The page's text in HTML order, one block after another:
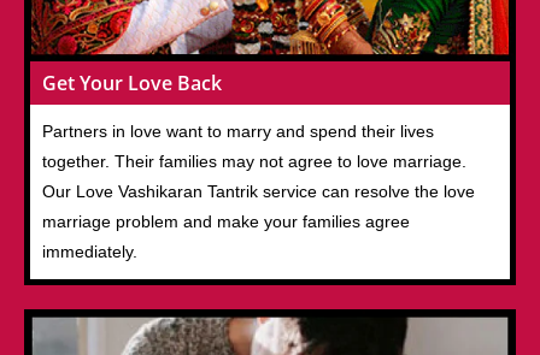
Get Your Love Back
Partners in love want to marry and spend their lives
together. Their families may not agree to love marriage.
Our Love Vashikaran Tantrik service can resolve the love
marriage problem and make your families agree
immediately.